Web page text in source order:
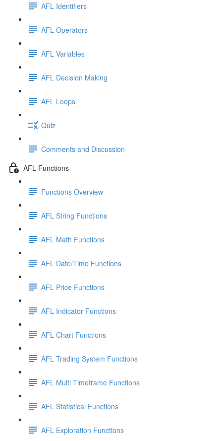
AFL Identifiers
AFL Operators
AFL Variables
AFL Decision Making
AFL Loops
Quiz
Comments and Discussion
AFL Functions
Functions Overview
AFL String Functions
AFL Math Functions
AFL Date/Time Functions
AFL Price Functions
AFL Indicator Functions
AFL Chart Functions
AFL Trading System Functions
AFL Multi Timeframe Functions
AFL Statistical Functions
AFL Exploration Functions